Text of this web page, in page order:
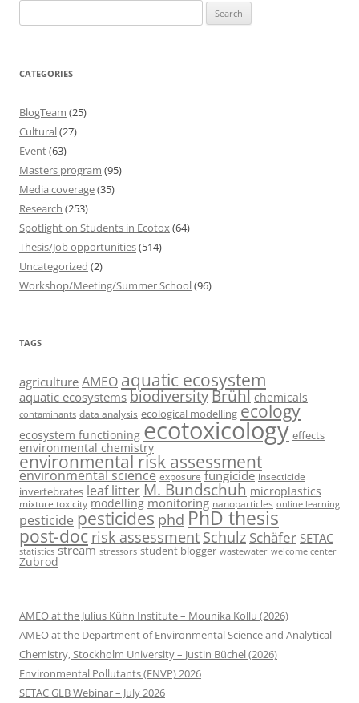
for:
CATEGORIES
BlogTeam (25)
Cultural(27)
Event(63)
Masters program (95)
Media coverage(35)
Research (253)
Spotlight on Students in Ecotox (64)
Thesis/Job opportunities(514)
Uncategorized (2)
Workshop/Meeting/Summer School(96)
TAGS
agriculture AMEO aquatic ecosystem
aquatic ecosystems biodiversityBrühl chemicals
contaminants data analysis ecological modelling ecology
ecosystem functioning ecotoxicology effects
environmental chemistry
environmental risk assessment
environmental science exposure fungicide insecticide
invertebrates leaf litterM. Bundschuh microplastics
mixture toxicity modelling monitoring nanoparticles online learning
pesticide pesticides phd PhD thesis
post-doc risk assessment Schulz Schäfer SETAC
statistics stream stressors student blogger wastewater welcome center
Zubrod
AMEO at the Julius Kühn Institute – Mounika Kollu (2026)
AMEO at the Department of Environmental Science and Analytical
Chemistry, Stockholm University – Justin Büchel (2026)
Environmental Pollutants (ENVP) 2026
SETAC GLB Webinar – July 2026